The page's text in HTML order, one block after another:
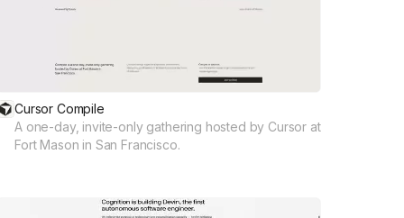
Cursor Compile
A one-day, invite-only gathering hosted by Cursor at
Fort Mason in San Francisco.